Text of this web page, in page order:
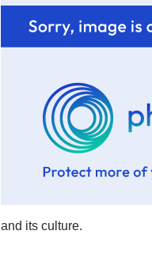
and its culture.